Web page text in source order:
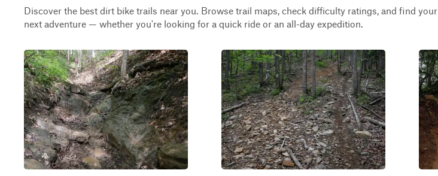
Discover the best dirt bike trails near you. Browse trail maps, check difficulty ratings, and find your
next adventure — whether you're looking for a quick ride or an all-day expedition.